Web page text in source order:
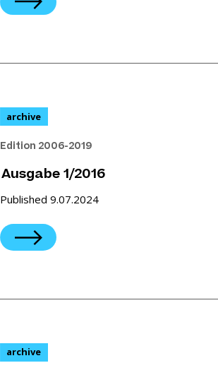
archive
Edition 2006-2019
Ausgabe 1/2016
Published 9.07.2024
archive